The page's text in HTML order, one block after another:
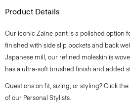
Product Details
Our iconic Zaine pant is a polished option
finished with side slip pockets and back
Japanese mill, our refined moleskin is
has a ultra-soft brushed finish and added
Questions on fit, sizing, or styling? Click
of our Personal Stylists.